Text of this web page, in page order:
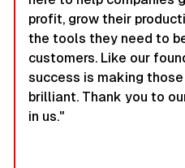
profit, grow their
the tools they need to
customers. Like our
success is making
brilliant. Thank you to
in us."